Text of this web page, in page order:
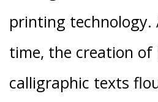
printing technology.
time, the creation
calligraphic texts